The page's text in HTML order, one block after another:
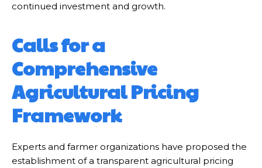
continued investment and growth.
Calls for a
Comprehensive
Agricultural Pricing
Framework
Experts and farmer organizations have proposed the
establishment of a transparent agricultural pricing